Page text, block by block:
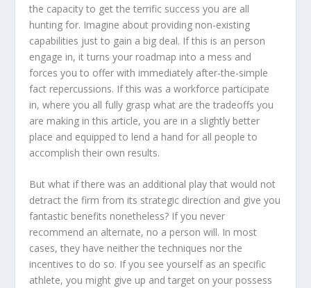
the capacity to get the terrific success you are all
hunting for. Imagine about providing non-existing
capabilities just to gain a big deal. If this is an person
engage in, it turns your roadmap into a mess and
forces you to offer with immediately after-the-simple
fact repercussions. If this was a workforce participate
in, where you all fully grasp what are the tradeoffs you
are making in this article, you are in a slightly better
place and equipped to lend a hand for all people to
accomplish their own results.
But what if there was an additional play that would not
detract the firm from its strategic direction and give you
fantastic benefits nonetheless? If you never
recommend an alternate, no a person will. In most
cases, they have neither the techniques nor the
incentives to do so. If you see yourself as an specific
athlete, you might give up and target on your possess